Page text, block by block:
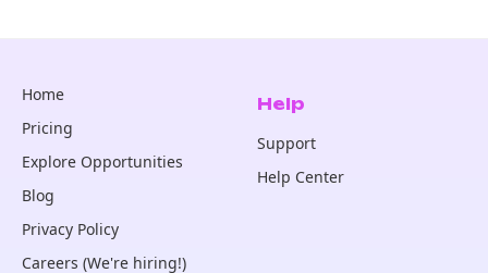
Home
Pricing
Explore Opportunities
Blog
Privacy Policy
Careers (We're hiring!)
Help
Support
Help Center